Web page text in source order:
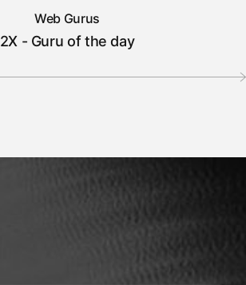
Web Gurus
2X - Guru of the day